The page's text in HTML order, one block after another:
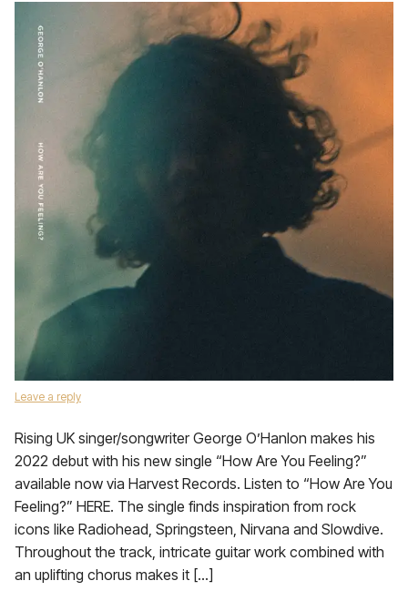
Leave a reply
Rising UK singer/songwriter George O’Hanlon makes his
2022 debut with his new single “How Are You Feeling?”
available now via Harvest Records. Listen to “How Are You
Feeling?” HERE. The single finds inspiration from rock
icons like Radiohead, Springsteen, Nirvana and Slowdive.
Throughout the track, intricate guitar work combined with
an uplifting chorus makes it […]